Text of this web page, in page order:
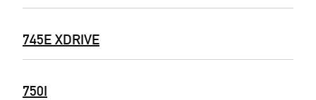
745E XDRIVE
750I